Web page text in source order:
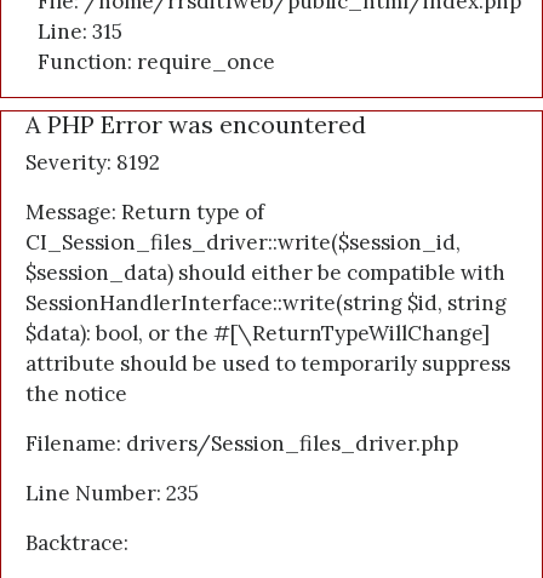
Line: 315
Function: require_once
A PHP Error was encountered
Severity: 8192
Message: Return type of
CI_Session_files_driver::write($session_id,
$session_data) should either be compatible with
SessionHandlerInterface::write(string $id, string
$data): bool, or the #[\ReturnTypeWillChange]
attribute should be used to temporarily suppress
the notice
Filename: drivers/Session_files_driver.php
Line Number: 235
Backtrace: